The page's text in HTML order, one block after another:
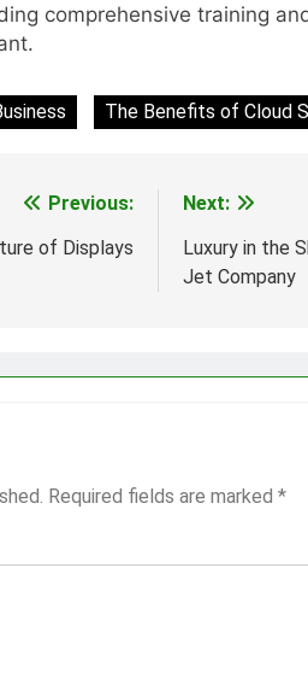
comprehensive training
The Benefits of Cloud
Previous:
of Displays
Next:
Luxury in the
Jet Company
Required fields are marked *